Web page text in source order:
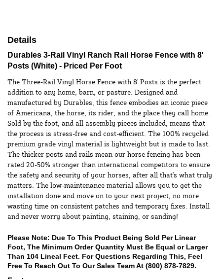
Details
Durables 3-Rail Vinyl Ranch Rail Horse Fence with 8'
Posts (White) - Priced Per Foot
The Three-Rail Vinyl Horse Fence with 8' Posts is the perfect
addition to any home, barn, or pasture. Designed and
manufactured by Durables, this fence embodies an iconic piece
of Americana, the horse, its rider, and the place they call home.
Sold by the foot, and all assembly pieces included, means that
the process is stress-free and cost-efficient. The 100% recycled
premium grade vinyl material is lightweight but is made to last.
The thicker posts and rails mean our horse fencing has been
rated 20-50% stronger than international competitors to ensure
the safety and security of your horses, after all that's what truly
matters. The low-maintenance material allows you to get the
installation done and move on to your next project, no more
wasting time on consistent patches and temporary fixes. Install
and never worry about painting, staining, or sanding!
Please Note: Due To This Product Being Sold Per Linear
Foot, The Minimum Order Quantity Must Be Equal or Larger
Than 104 Lineal Feet. For Questions Regarding This, Feel
Free To Reach Out To Our Sales Team At (800) 878-7829.